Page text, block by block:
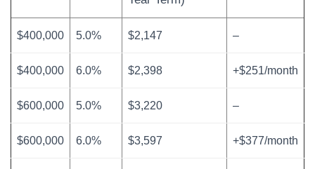
$400,000 5.0% $2,147 –
$400,000 6.0% $2,398 +$251/month
$600,000 5.0% $3,220 –
$600,000 6.0% $3,597 +$377/month